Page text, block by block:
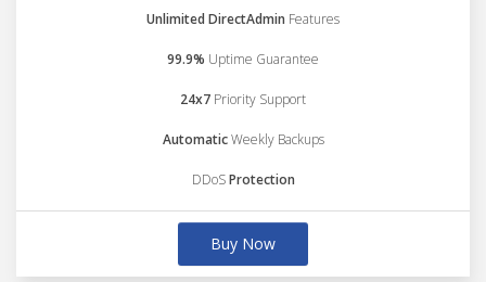
Unlimited DirectAdmin Features
99.9% Uptime Guarantee
24x7 Priority Support
AutomaticWeekly Backups
DDoSProtection
Buy Now